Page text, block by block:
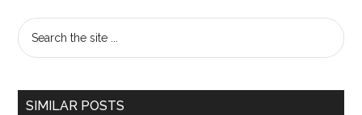
Primary
Sidebar
Search
the
SIMILAR POSTS